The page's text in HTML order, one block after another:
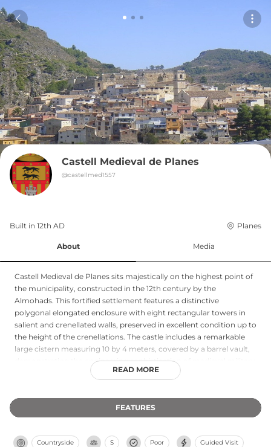
Castell Medieval de Planes
@castellmed1557
Built in 12th AD Planes
About Media
Castell Medieval de Planes sits majestically on the highest point of
the municipality, constructed in the 12th century by the
Almohads. This fortified settlement features a distinctive
polygonal elongated enclosure with eight rectangular towers in
salient and crenellated walls, preserved in excellent condition up to
the height of the crenellations. The castle includes a remarkable
large cistern measuring 10 by 4 meters, covered by a barrel vault,
demonstrating the engineering sophistication of medieval military
architecture. Strategically positioned in the Comtat region of
provided defense for the local population during the 12th through
18th centuries, with phases of significant occupation in the 14th-
READ MORE
FEATURES
Countryside S Poor Guided Visit